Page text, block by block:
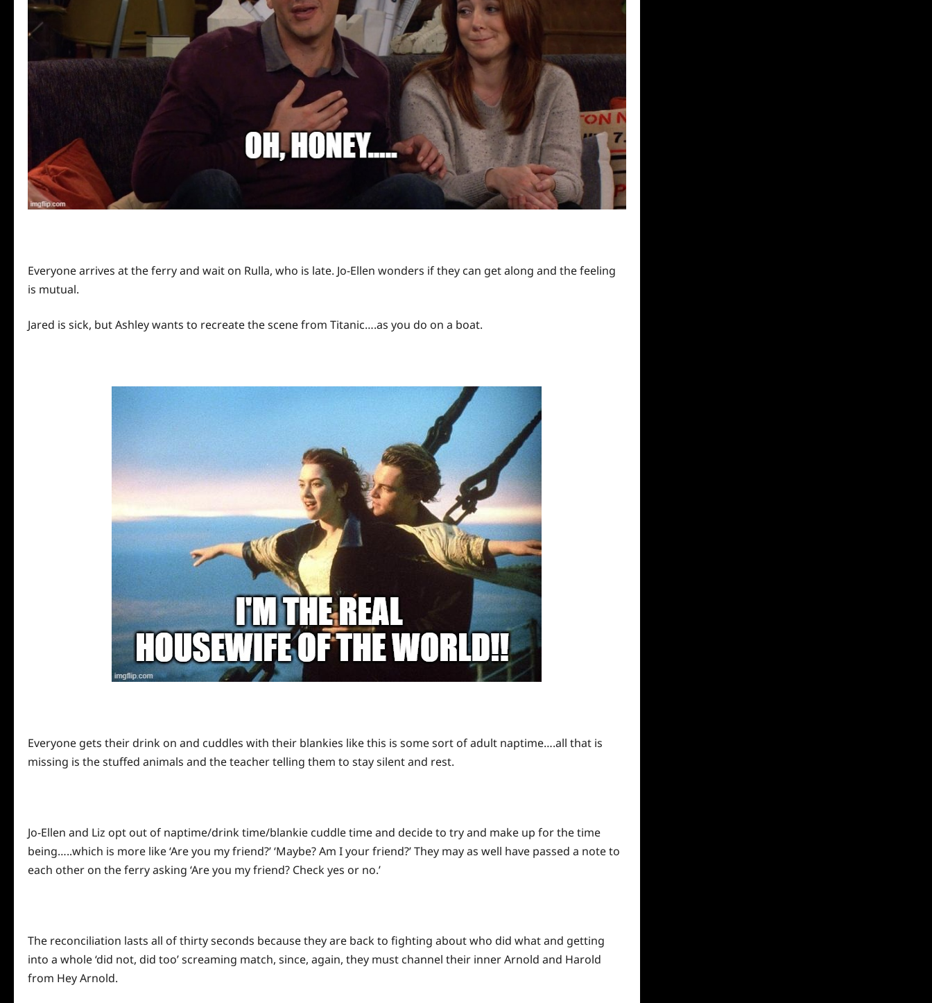
Everyone arrives at the ferry and wait on Rulla, who is late. Jo-Ellen wonders if they can get along and the feeling
is mutual.
Jared is sick, but Ashley wants to recreate the scene from Titanic….as you do on a boat.
Everyone gets their drink on and cuddles with their blankies like this is some sort of adult naptime….all that is
missing is the stuffed animals and the teacher telling them to stay silent and rest.
Jo-Ellen and Liz opt out of naptime/drink time/blankie cuddle time and decide to try and make up for the time
being…..which is more like ‘Are you my friend?’ ‘Maybe? Am I your friend?’ They may as well have passed a note to
each other on the ferry asking ‘Are you my friend? Check yes or no.’
The reconciliation lasts all of thirty seconds because they are back to fighting about who did what and getting
into a whole ‘did not, did too’ screaming match, since, again, they must channel their inner Arnold and Harold
from Hey Arnold.